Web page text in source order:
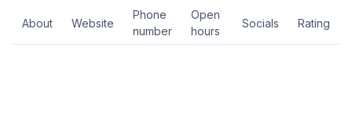
About Website
Phone
number
Open
hours
Socials Rating